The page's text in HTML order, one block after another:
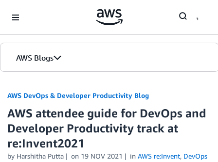
AWS Blogs
AWS DevOps & Developer Productivity Blog
AWS attendee guide for DevOps and
Developer Productivity track at
re:Invent2021
by Harshitha Putta on 19 NOV 2021 in AWS re:Invent, DevOps